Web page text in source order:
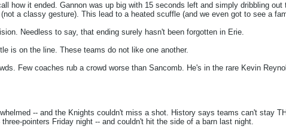
how it ended. Gannon was up big with 15 seconds left and simply dribbling
a classy gesture). This lead to a heated scuffle (and we even got to see a
Needless to say, that ending surely hasn't been forgotten in Erie.
is on the line. These teams do not like one another.
Few coaches rub a crowd worse than Sancomb. He's in the rare Kevin
-- and the Knights couldn't miss a shot. History says teams can't stay
pointers Friday night -- and couldn't hit the side of a barn last night.